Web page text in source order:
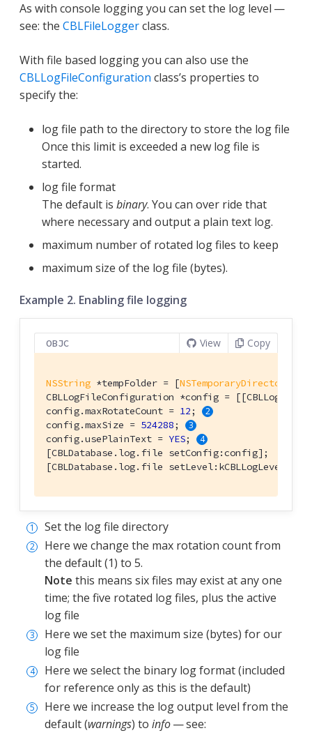
As with console logging you can set the log level —
see: the CBLFileLoggerclass.
With file based logging you can also use the
CBLLogFileConfiguration class’s properties to
specify the:
log file path to the directory to store the log file
Once this limit is exceeded a new log file is
started.
log file format
The default is binary. You can over ride that
where necessary and output a plain text log.
maximum number of rotated log files to keep
maximum size of the log file (bytes).
Example 2. Enabling file logging
OBJC View Copy
NSString *tempFolder = [NSTemporaryDirectory
CBLLogFileConfiguration *config =
config.maxRotateCount = 12;
config.maxSize = 524288;
config.usePlainText = YES;
[CBLDatabase.log.file setConfig:config];
[CBLDatabase.log.file
Set the log file directory
Here we change the max rotation count from
the default (1) to 5.
Note this means six files may exist at any one
time; the five rotated log files, plus the active
log file
Here we set the maximum size (bytes) for our
log file
Here we select the binary log format (included
for reference only as this is the default)
Here we increase the log output level from the
default (warnings) to info— see: